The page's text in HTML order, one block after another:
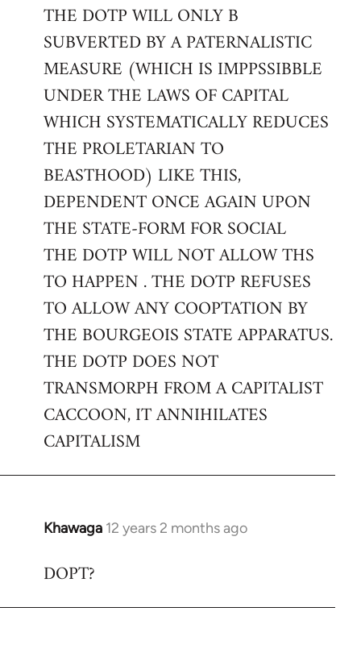
to
Welcome
libcom.org
THE DOTP WILL ONLY B
SUBVERTED BY A PATERNALISTIC
MEASURE (WHICH IS IMPPSSIBBLE
UNDER THE LAWS OF CAPITAL
WHICH SYSTEMATICALLY REDUCES
THE PROLETARIAN TO
BEASTHOOD) LIKE THIS,
DEPENDENT ONCE AGAIN UPON
THE STATE-FORM FOR SOCIAL
THE DOTP WILL NOT ALLOW THS
TO HAPPEN . THE DOTP REFUSES
TO ALLOW ANY COOPTATION BY
THE BOURGEOIS STATE APPARATUS.
THE DOTP DOES NOT
TRANSMORPH FROM A CAPITALIST
CACCOON, IT ANNIHILATES
CAPITALISM
Khawaga 12 years 2 months ago
In
to
DOPT?